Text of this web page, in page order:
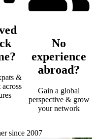
&
across
No
experience
abroad?
Gain a global
perspective & grow
your network
since 2007